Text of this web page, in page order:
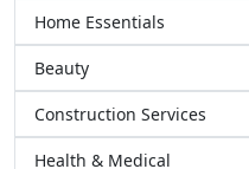
Home Essentials
Beauty
Construction Services
Health & Medical